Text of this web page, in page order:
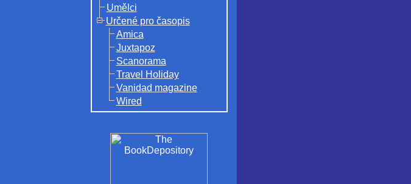
Umělci
Určené pro časopis
Amica
Juxtapoz
Scanorama
Travel Holiday
Vanidad magazine
Wired